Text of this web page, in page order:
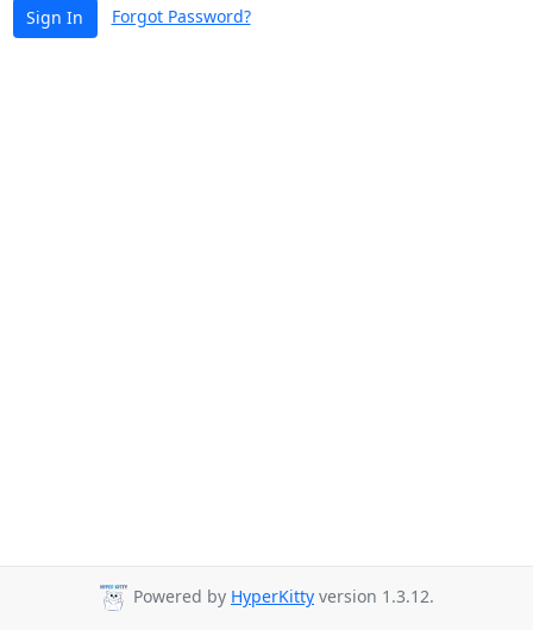
Sign In Forgot Password?
Powered by HyperKitty version 1.3.12.